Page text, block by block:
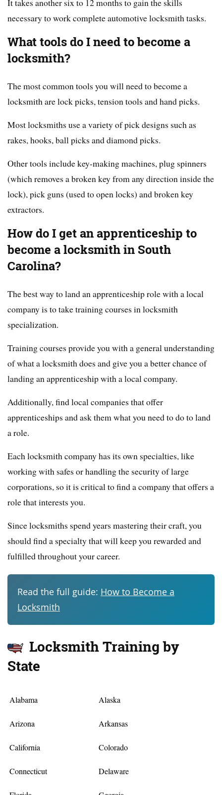
It takes another six to 12 months to gain the skills
necessary to work complete automotive locksmith tasks.
What tools do I need to become a
locksmith?
The most common tools you will need to become a
locksmith are lock picks, tension tools and hand picks.
Most locksmiths use a variety of pick designs such as
rakes, hooks, ball picks and diamond picks.
Other tools include key-making machines, plug spinners
(which removes a broken key from any direction inside the
lock), pick guns (used to open locks) and broken key
extractors.
How do I get an apprenticeship to
become a locksmith in South
Carolina?
The best way to land an apprenticeship role with a local
company is to take training courses in locksmith
specialization.
Training courses provide you with a general understanding
of what a locksmith does and give you a better chance of
landing an apprenticeship with a local company.
Additionally, find local companies that offer
apprenticeships and ask them what you need to do to land
a role.
Each locksmith company has its own specialties, like
working with safes or handling the security of large
corporations, so it is critical to find a company that offers a
role that interests you.
Since locksmiths spend years mastering their craft, you
should find a specialty that will keep you rewarded and
fulfilled throughout your career.
Read the full guide: How to Become a
Locksmith
Locksmith Training by
State
Alabama Alaska
Arizona Arkansas
California Colorado
Connecticut Delaware